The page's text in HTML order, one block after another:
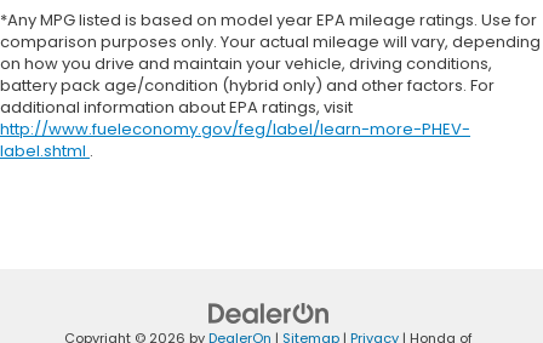
*Any MPG listed is based on model year EPA mileage ratings. Use for
comparison purposes only. Your actual mileage will vary, depending
on how you drive and maintain your vehicle, driving conditions,
battery pack age/condition (hybrid only) and other factors. For
additional information about EPA ratings, visit
http://www.fueleconomy.gov/feg/label/learn-more-PHEV-
label.shtml .
Copyright © 2026 byDealerOn | Sitemap | Privacy | Honda of